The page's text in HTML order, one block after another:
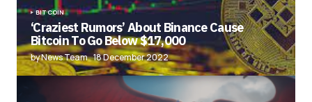
BITCOIN
‘Craziest Rumors’ About Binance Cause
Bitcoin To Go Below $17,000
by News Team 18 December 2022